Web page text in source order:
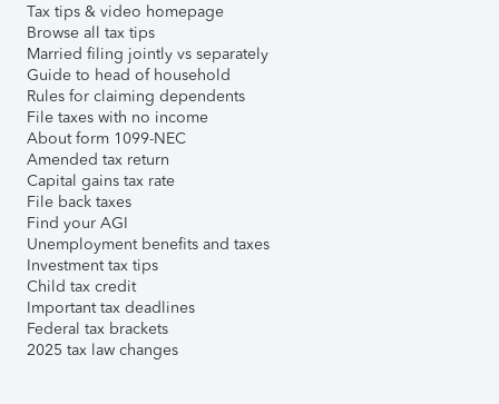
Tax tips & video homepage
Browse all tax tips
Married filing jointly vs separately
Guide to head of household
Rules for claiming dependents
File taxes with no income
About form 1099-NEC
Amended tax return
Capital gains tax rate
File back taxes
Find your AGI
Unemployment benefits and taxes
Investment tax tips
Child tax credit
Important tax deadlines
Federal tax brackets
2025 tax law changes